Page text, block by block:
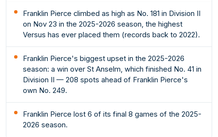
Franklin Pierce climbed as high as No. 181 in Division II
on Nov 23 in the 2025-2026 season, the highest
Versus has ever placed them (records back to 2022).
Franklin Pierce's biggest upset in the 2025-2026
season: a win over St Anselm, which finished No. 41 in
Division II — 208 spots ahead of Franklin Pierce's
own No. 249.
Franklin Pierce lost 6 of its final 8 games of the 2025-
2026 season.